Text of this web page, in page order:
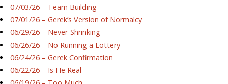
07/03/26 – Team Building
07/01/26 – Gerek’s Version of Normalcy
06/29/26 – Never-Shrinking
06/26/26 – No Running a Lottery
06/24/26 – Gerek Confirmation
06/22/26 – Is He Real